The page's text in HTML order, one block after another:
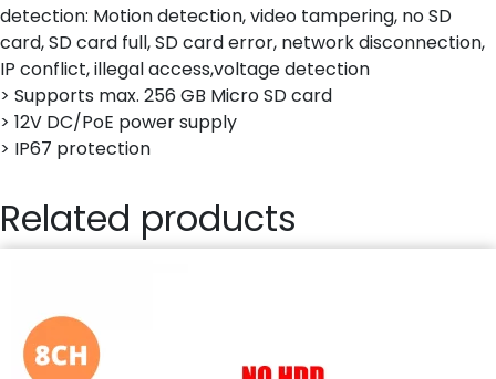
detection: Motion detection, video tampering, no SD
card, SD card full, SD card error, network disconnection,
IP conflict, illegal access,voltage detection
> Supports max. 256 GB Micro SD card
> 12V DC/PoE power supply
> IP67 protection
Related products